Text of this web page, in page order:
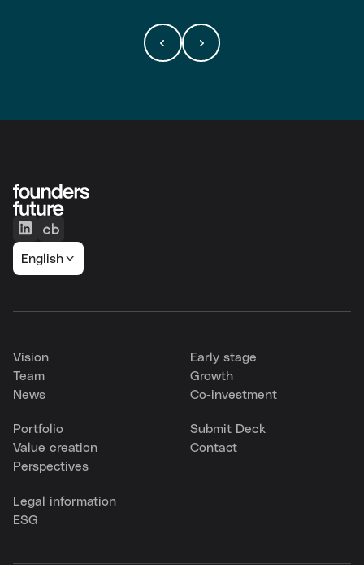
English
Vision
Team
News
Early stage
Growth
Co-investment
Portfolio
Value creation
Perspectives
Submit Deck
Contact
Legal information
ESG